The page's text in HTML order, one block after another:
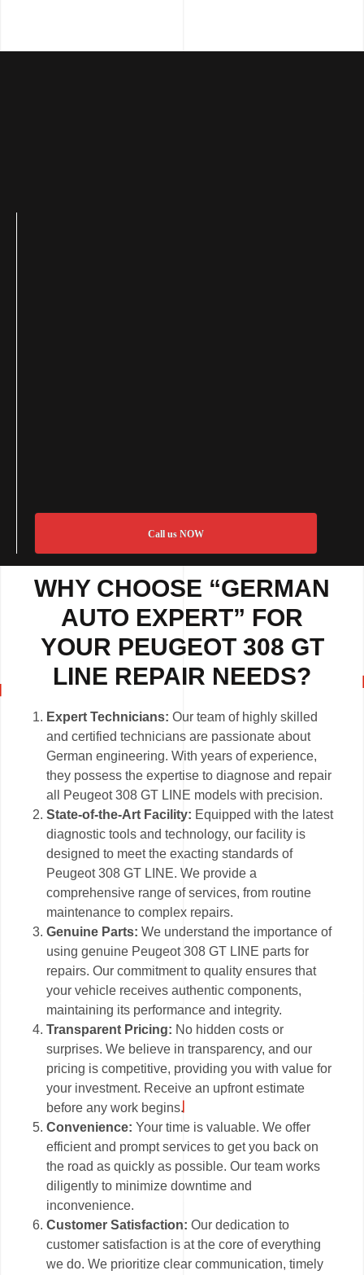
Call us NOW
WHY CHOOSE “GERMAN
AUTO EXPERT” FOR
YOUR PEUGEOT 308 GT
LINE REPAIR NEEDS?
Expert Technicians: Our team of highly skilled
and certified technicians are passionate about
German engineering. With years of experience,
they possess the expertise to diagnose and repair
all Peugeot 308 GT LINE models with precision.
State-of-the-Art Facility: Equipped with the latest
diagnostic tools and technology, our facility is
designed to meet the exacting standards of
Peugeot 308 GT LINE. We provide a
comprehensive range of services, from routine
maintenance to complex repairs.
Genuine Parts: We understand the importance of
using genuine Peugeot 308 GT LINE parts for
repairs. Our commitment to quality ensures that
your vehicle receives authentic components,
maintaining its performance and integrity.
Transparent Pricing: No hidden costs or
surprises. We believe in transparency, and our
pricing is competitive, providing you with value for
your investment. Receive an upfront estimate
before any work begins.
Convenience: Your time is valuable. We offer
efficient and prompt services to get you back on
the road as quickly as possible. Our team works
diligently to minimize downtime and
inconvenience.
Customer Satisfaction:Our dedication to
customer satisfaction is at the core of everything
we do. We prioritize clear communication, timely